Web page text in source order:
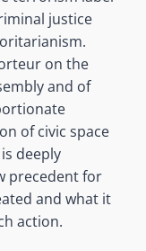
justice
on the
and of
of civic space
deeply
precedent for
and what it
action.